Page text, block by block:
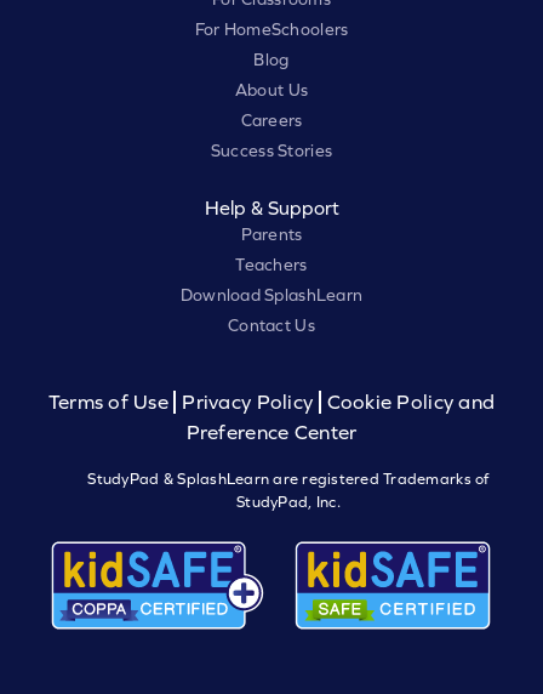
For HomeSchoolers
Blog
About Us
Careers
Success Stories
Help & Support
Parents
Teachers
Download SplashLearn
Contact Us
Terms of Use Privacy Policy
Cookie Policy and
Preference Center
StudyPad & SplashLearn are registered Trademarks of
StudyPad, Inc.